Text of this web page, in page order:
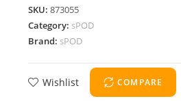
SKU: 873055
Category: sPOD
Brand: sPOD
Wishlist COMPARE